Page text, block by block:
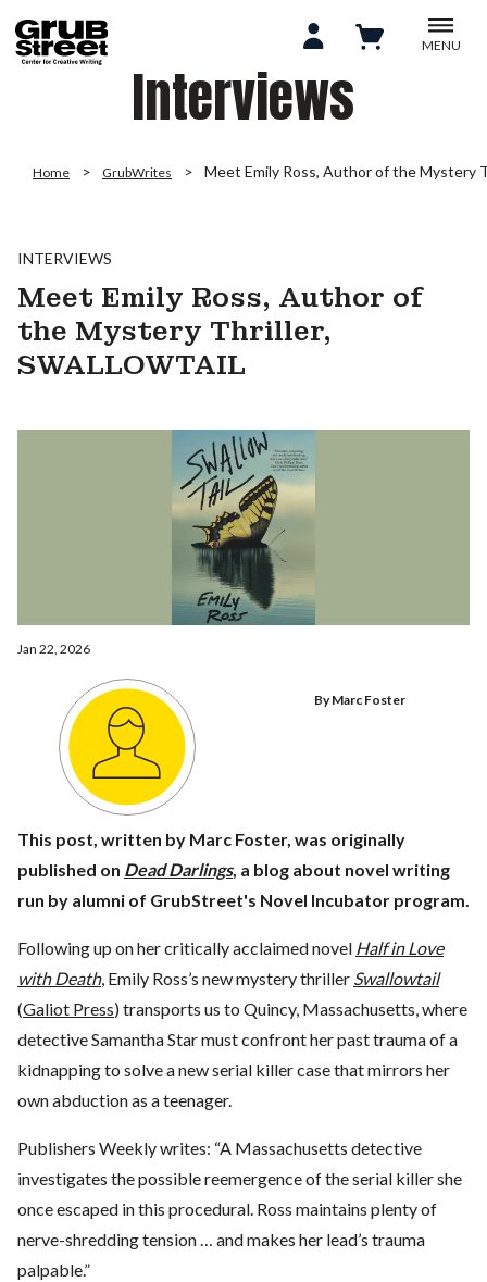
MENU
Interviews
Home GrubWrites Meet Emily Ross, Author of the Mystery
INTERVIEWS
Meet Emily Ross, Author of
the Mystery Thriller,
SWALLOWTAIL
Jan 22, 2026
By Marc Foster
This post, written by Marc Foster, was originally
published on Dead Darlings, a blog about novel writing
run by alumni of GrubStreet's Novel Incubator program.
Following up on her critically acclaimed novel Half in Love
with Death, Emily Ross’s new mystery thriller Swallowtail
(Galiot Press) transports us to Quincy, Massachusetts, where
detective Samantha Star must confront her past trauma of a
kidnapping to solve a new serial killer case that mirrors her
own abduction as a teenager.
Publishers Weekly writes: “A Massachusetts detective
investigates the possible reemergence of the serial killer she
once escaped in this procedural. Ross maintains plenty of
nerve-shredding tension … and makes her lead’s trauma
palpable.”